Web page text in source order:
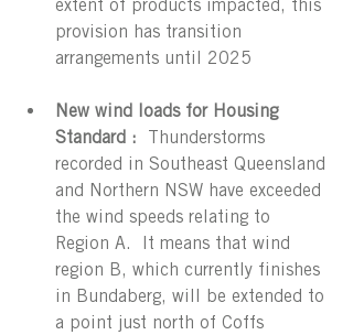
extent of products impacted, this
provision has transition
arrangements until 2025
New wind loads for Housing
Standard :
Thunderstorms
recorded in Southeast Queensland
and Northern NSW have exceeded
the wind speeds relating to
Region A.  It means that wind
region B, which currently finishes
in Bundaberg, will be extended to
a point just north of Coffs